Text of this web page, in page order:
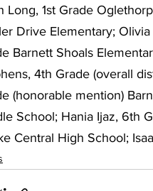
Long, 1st Grade
Drive Elementary;
Barnett Shoals
4th Grade (overall
(honorable mention)
School; Hania Ijaz, 6th
Central High School;